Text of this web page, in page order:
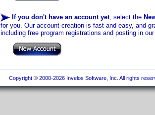
If you don't have an account yet, select the
for you. Our account creation is fast and easy, and
including free program registrations and posting in
Copyright © 2000-2026 Invelos Software, Inc. All rights